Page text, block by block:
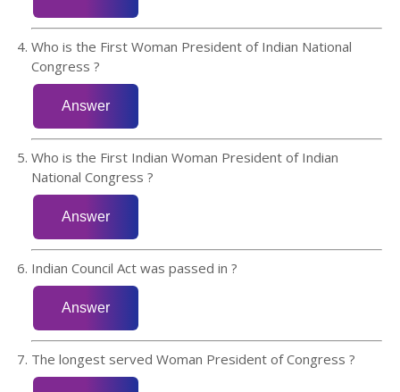
Who is the First Woman President of Indian National
Congress ?
Who is the First Indian Woman President of Indian
National Congress ?
Indian Council Act was passed in ?
The longest served Woman President of Congress ?